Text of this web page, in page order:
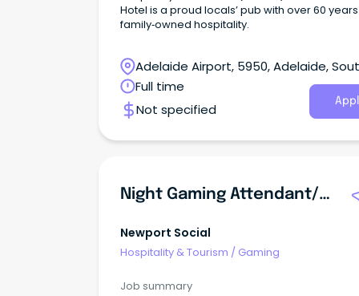
Hotel is a proud locals’ pub with over 60
family‑owned hospitality.
Adelaide Airport, 5950, Adelaide,
Australia
Full time
Not specified
Night Gaming Attendant/Supervisor
Newport Social
Hospitality & Tourism / Gaming
Job summary